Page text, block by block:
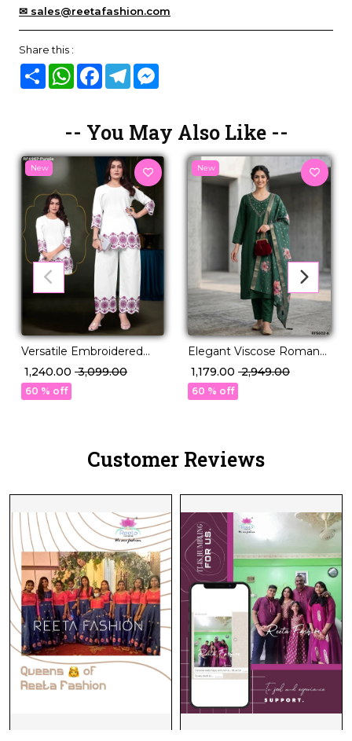
✉ sales@reetafashion.com
Share this :
Share WhatsAppFacebook
Telegram
-- You May Also Like --
New
Versatile Embroidered
Cotton Co-ord for Modern
Wardrobe!
₹ 1,240.00 ₹ 3,099.00
60 % off
New
Elegant Viscose Roman
Kurti Set with Hand Work
& Chanderi Dupatta!
₹ 1,179.00 ₹ 2,949.00
60 % off
Customer Reviews